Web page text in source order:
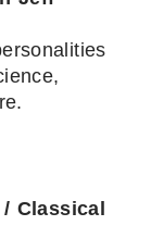
Classical